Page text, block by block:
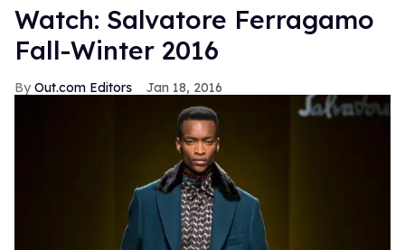
Watch: Salvatore Ferragamo
Fall-Winter 2016
Out.com Editors Jan 18, 2016